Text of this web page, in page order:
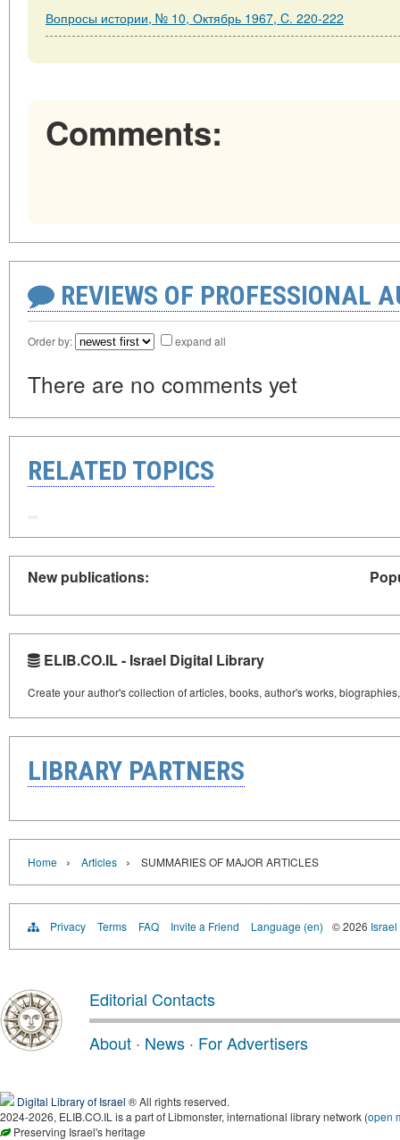
Вопросы истории, № 10, Октябрь 1967, C. 220-222
Comments:
REVIEWS OF PROFESSIONAL
Order by: expand all
There are no comments yet
RELATED TOPICS
New publications:
ELIB.CO.IL - Israel Digital Library
Create your author's collection of articles, books, author's works,
LIBRARY PARTNERS
Home › Articles › SUMMARIES OF MAJOR ARTICLES
Privacy Terms FAQ Invite a Friend Language (en) © 2026
Editorial Contacts
About · News · For Advertisers
Digital Library of Israel ® All rights reserved.
2024-2026, ELIB.CO.IL is a part of Libmonster, international library network (open
Preserving Israel's heritage